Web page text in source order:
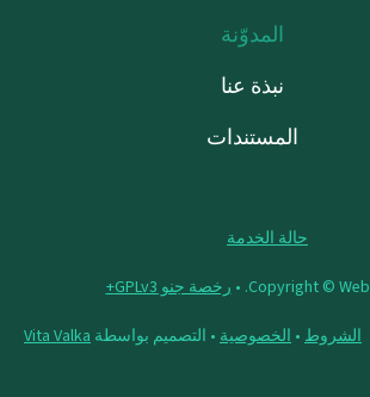
المدوّنة
نبذة عنا
المستندات
حالة الخدمة
Copyright © رخصة جنو GPLv3+
الشروط • الخصوصية • التصميم بواسطة Vita Valka